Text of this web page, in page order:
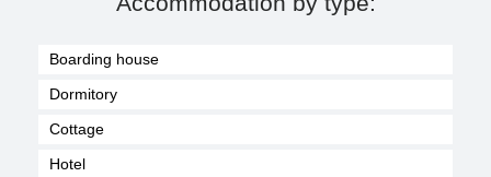
Boarding house
Dormitory
Cottage
Hotel